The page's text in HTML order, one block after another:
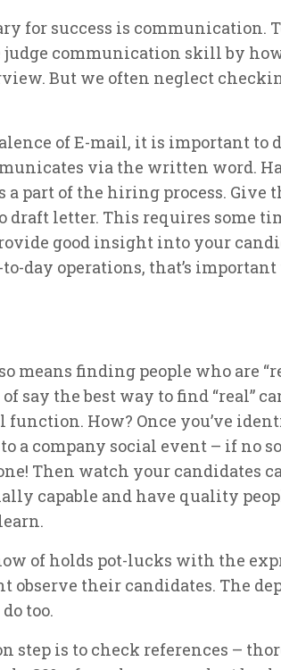
for success is communication.
judge communication skill by
But we often neglect
of E-mail, it is important to
via the written word.
a part of the hiring process. Give
draft letter. This requires some
good insight into your
day operations, that’s
means finding people who are
say the best way to find “real”
function. How? Once you’ve
a company social event – if no
Then watch your candidates
capable and have quality
of holds pot-lucks with the
observe their candidates. The
too.
step is to check references –